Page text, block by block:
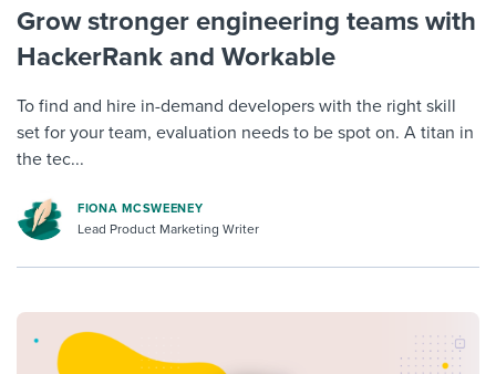
Grow stronger engineering teams with
HackerRank and Workable
To find and hire in-demand developers with the right skill
set for your team, evaluation needs to be spot on. A titan in
the tec...
FIONA MCSWEENEY
Lead Product Marketing Writer